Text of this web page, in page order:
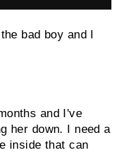
bad boy and I
and I've
her down. I need a
inside that can